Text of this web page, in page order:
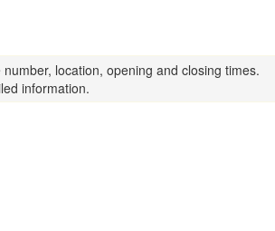
location, opening and closing times.
information.